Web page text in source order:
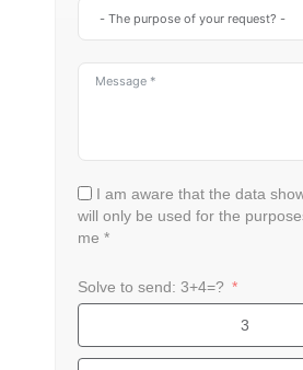
I am aware that the data
will only be used for the
me *
Solve to send: 3+4=?
3